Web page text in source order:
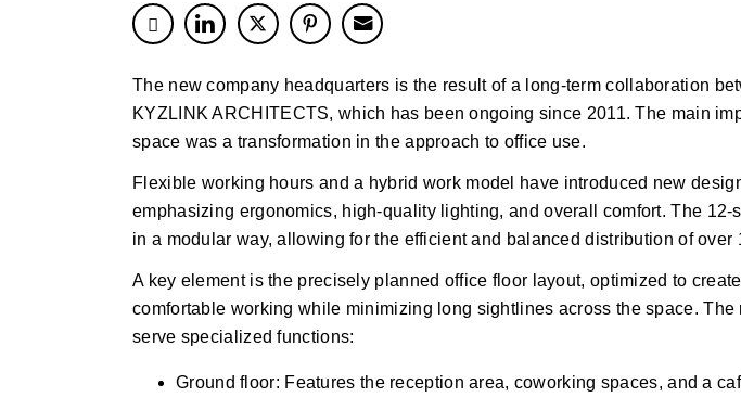
The new company headquarters is the result of a long-term collaboration
KYZLINK ARCHITECTS, which has been ongoing since 2011. The main
space was a transformation in the approach to office use.
Flexible working hours and a hybrid work model have introduced new
emphasizing ergonomics, high-quality lighting, and overall comfort. The 12-
in a modular way, allowing for the efficient and balanced distribution of over
A key element is the precisely planned office floor layout, optimized to
comfortable working while minimizing long sightlines across the space. The
serve specialized functions:
Ground floor: Features the reception area, coworking spaces, and a